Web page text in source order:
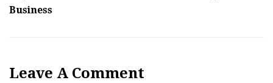
Business
Leave A Comment